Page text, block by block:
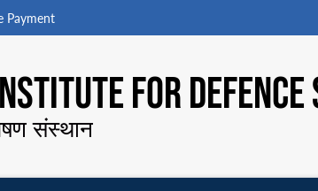
Payment
FOR
संस्थान